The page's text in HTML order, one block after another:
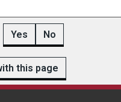
Yes No
this page